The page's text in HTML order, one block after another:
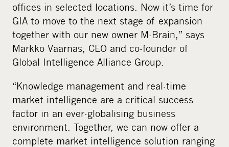
offices in selected locations. Now it’s time for
GIA to move to the next stage of expansion
together with our new owner M-Brain,” says
Markko Vaarnas, CEO and co-founder of
Global Intelligence Alliance Group.
“Knowledge management and real-time
market intelligence are a critical success
factor in an ever-globalising business
environment. Together, we can now offer a
complete market intelligence solution ranging